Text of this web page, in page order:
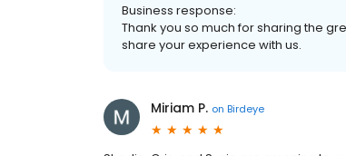
Business response:
Thank you so much for sharing the
share your experience with us.
Miriam P. on Birdeye